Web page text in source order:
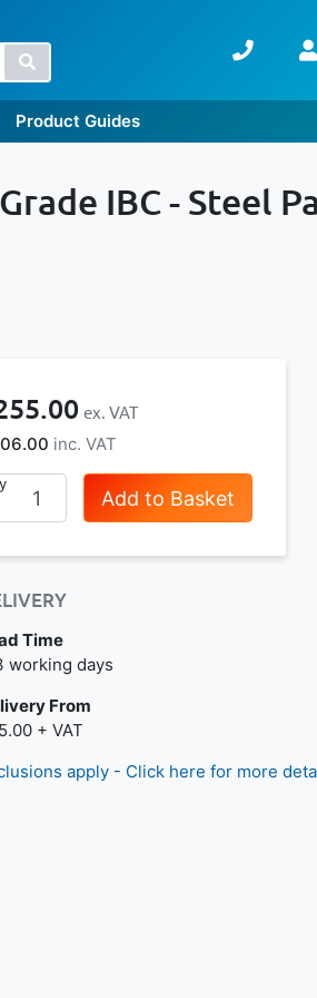
Product Guides
IBC - Steel
Add to Basket
Time
day delivery is available.
working days
From
+ VAT
apply - Click here for more